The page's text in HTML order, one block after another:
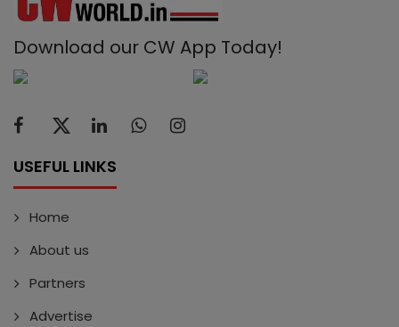
Download our CW App Today!
USEFUL LINKS
Home
About us
Partners
Advertise